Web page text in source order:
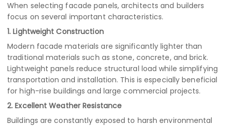
When selecting facade panels, architects and builders
focus on several important characteristics.
1. Lightweight Construction
Modern facade materials are significantly lighter than
traditional materials such as stone, concrete, and brick.
Lightweight panels reduce structural load while simplifying
transportation and installation. This is especially beneficial
for high-rise buildings and large commercial projects.
2. Excellent Weather Resistance
Buildings are constantly exposed to harsh environmental